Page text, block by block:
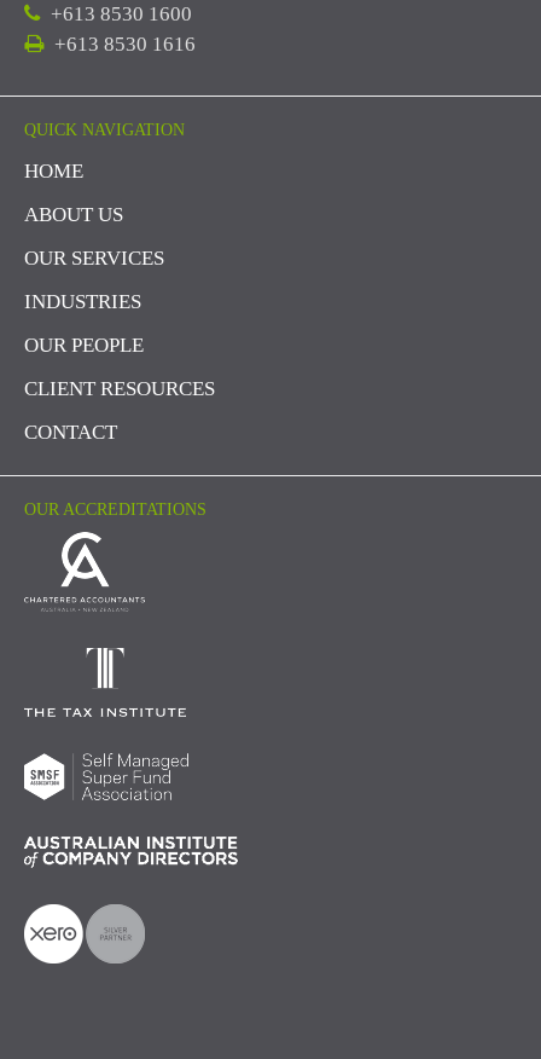
+613 8530 1600
+613 8530 1616
QUICK NAVIGATION
HOME
ABOUT US
OUR SERVICES
INDUSTRIES
OUR PEOPLE
CLIENT RESOURCES
CONTACT
OUR ACCREDITATIONS